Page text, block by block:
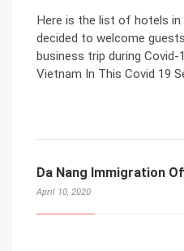
Here is the list of hotels in
decided to welcome
business trip during Covid-
Vietnam In This Covid 19
Da Nang Immigration
April 10, 2020